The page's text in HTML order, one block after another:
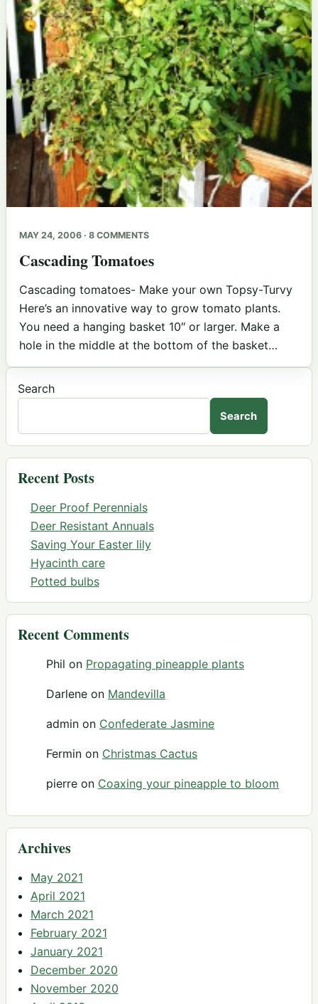
MAY 24, 2006 · 8 COMMENTS
Cascading Tomatoes
Cascading tomatoes- Make your own Topsy-Turvy
Here’s an innovative way to grow tomato plants.
You need a hanging basket 10″ or larger. Make a
hole in the middle at the bottom of the basket…
Search
Search
Recent Posts
Deer Proof Perennials
Deer Resistant Annuals
Saving Your Easter lily
Hyacinth care
Potted bulbs
Recent Comments
Phil on Propagating pineapple plants
Darlene on Mandevilla
admin on Confederate Jasmine
Fermin on Christmas Cactus
pierre on Coaxing your pineapple to bloom
Archives
May 2021
April 2021
March 2021
February 2021
January 2021
December 2020
November 2020